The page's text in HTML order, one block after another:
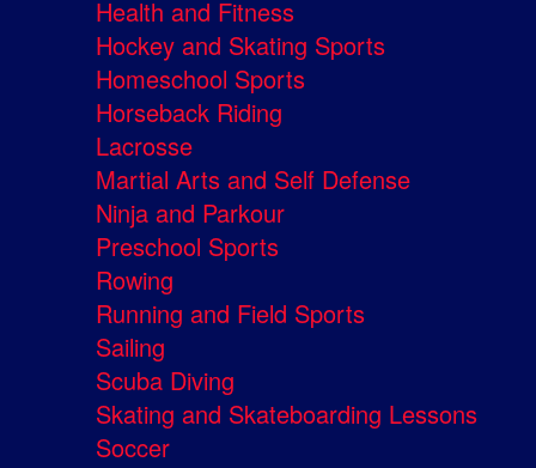
Health and Fitness
Hockey and Skating Sports
Homeschool Sports
Horseback Riding
Lacrosse
Martial Arts and Self Defense
Ninja and Parkour
Preschool Sports
Rowing
Running and Field Sports
Sailing
Scuba Diving
Skating and Skateboarding Lessons
Soccer